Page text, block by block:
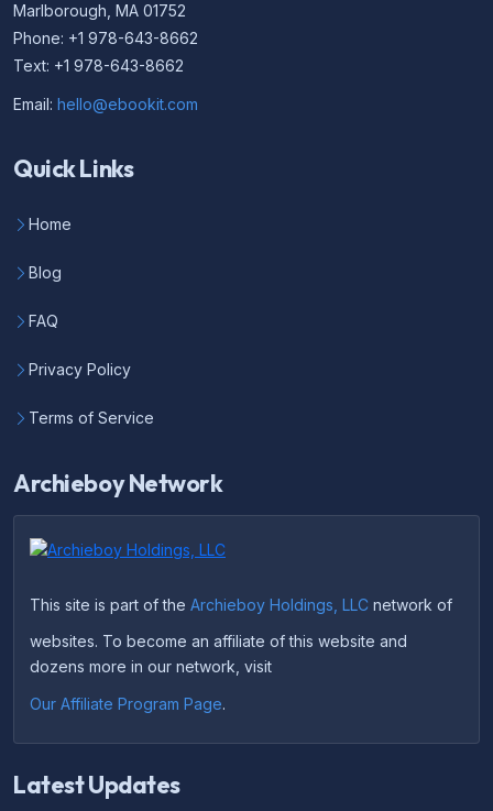
Marlborough, MA 01752
Phone: +1 978-643-8662
Text: +1 978-643-8662
Email: hello@ebookit.com
Quick Links
Home
Blog
FAQ
Privacy Policy
Terms of Service
Archieboy Network
This site is part of the Archieboy Holdings, LLC network of
websites. To become an affiliate of this website and
dozens more in our network, visit
Our Affiliate Program Page.
Latest Updates